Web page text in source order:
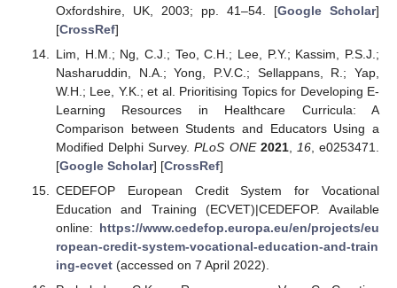
Oxfordshire, UK, 2003; pp. 41–54. [Google Scholar]
[CrossRef]
Lim, H.M.; Ng, C.J.; Teo, C.H.; Lee, P.Y.; Kassim, P.S.J.;
Nasharuddin, N.A.; Yong, P.V.C.; Sellappans, R.; Yap,
W.H.; Lee, Y.K.; et al. Prioritising Topics for Developing E-
Learning Resources in Healthcare Curricula: A
Comparison between Students and Educators Using a
Modified Delphi Survey.PLoS ONE 2021, 16, e0253471.
[Google Scholar] [CrossRef]
CEDEFOP European Credit System for Vocational
Education and Training (ECVET)|CEDEFOP. Available
online: https://www.cedefop.europa.eu/en/projects/eu
ropean-credit-system-vocational-education-and-train
ing-ecvet(accessed on 7 April 2022).